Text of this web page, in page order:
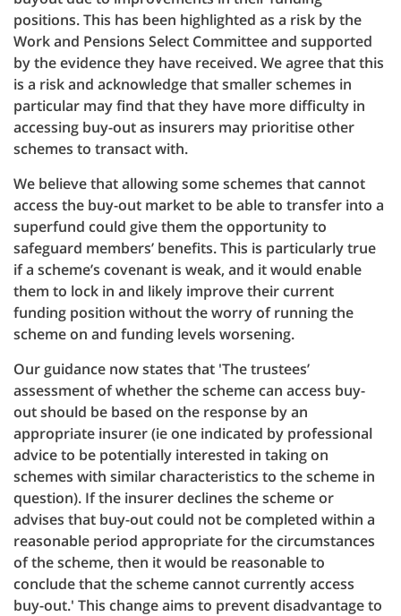
positions. This has been highlighted as a risk by the
Work and Pensions Select Committee and supported
by the evidence they have received. We agree that this
is a risk and acknowledge that smaller schemes in
particular may find that they have more difficulty in
accessing buy-out as insurers may prioritise other
schemes to transact with.
We believe that allowing some schemes that cannot
access the buy-out market to be able to transfer into a
superfund could give them the opportunity to
safeguard members’ benefits. This is particularly true
if a scheme’s covenant is weak, and it would enable
them to lock in and likely improve their current
funding position without the worry of running the
scheme on and funding levels worsening.
Our guidance now states that 'The trustees’
assessment of whether the scheme can access buy-
out should be based on the response by an
appropriate insurer (ie one indicated by professional
advice to be potentially interested in taking on
schemes with similar characteristics to the scheme in
question). If the insurer declines the scheme or
advises that buy-out could not be completed within a
reasonable period appropriate for the circumstances
of the scheme, then it would be reasonable to
conclude that the scheme cannot currently access
buy-out.' This change aims to prevent disadvantage to